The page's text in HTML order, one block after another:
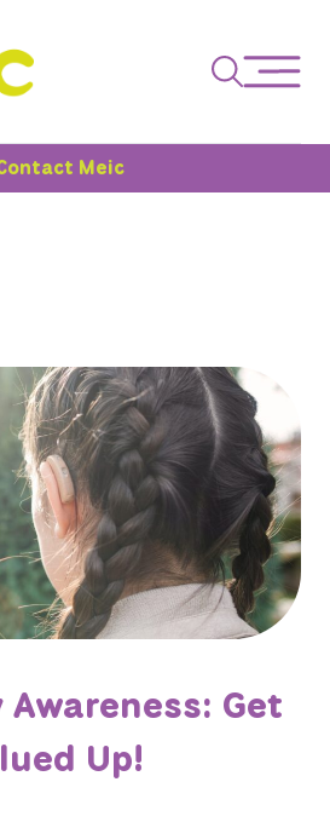
Meic
Get
Up!